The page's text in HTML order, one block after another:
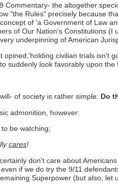
the altogether
"the Rules" precisely because
of 'a Government of Law
of Our Nation's Constitutions
underpinning of American
civilian trials isn't
suddenly look favorably upon
of society is rather simple: Do
admonition, however:
be watching;
cares!
don't care about
if we do try the 9/11
Superpower (but also,